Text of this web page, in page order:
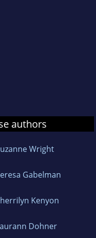
authors
Wright
Gabelman
Kenyon
Dohner